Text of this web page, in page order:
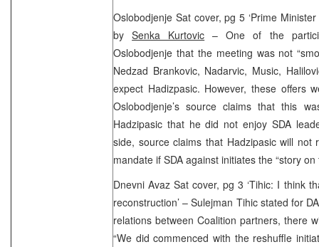
Oslobodjenje Sat cover, pg 5 ‘Prime
bySenka Kurtovic – One of the
Oslobodjenje that the meeting was not
Nedzad Brankovic, Nadarvic, Music,
expect Hadizpasic. However, these offers
Oslobodjenje’s source claims that this
Hadzipasic that he did not enjoy SDA
side, source claims that Hadzipasic will not
mandate if SDA against initiates the “story
Dnevni Avaz Sat cover, pg 3 ‘Tihic: I think
reconstruction’ – Sulejman Tihic stated for
relations between Coalition partners, there
“We did commenced with the reshuffle